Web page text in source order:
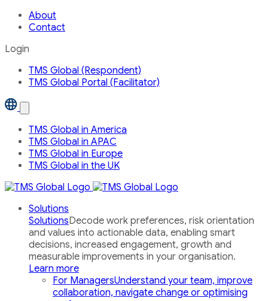
About
Contact
Login
TMS Global (Respondent)
TMS Global Portal (Facilitator)
the
Our
Global
Network
country
menu
TMS Global in America
TMS Global in APAC
TMS Global in Europe
TMS Global in the UK
Solutions
SolutionsDecode work preferences, risk orientation
and values into actionable data, enabling smart
decisions, increased engagement, growth and
measurable improvements in your organisation.
Learn more
For ManagersUnderstand your team, improve
collaboration, navigate change or optimising